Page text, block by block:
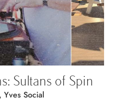
Sultans of Spin
Social